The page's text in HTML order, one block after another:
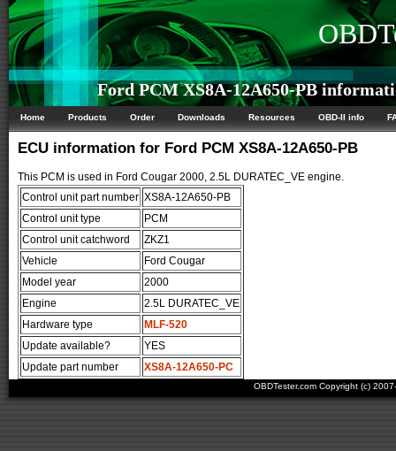
Ford PCM XS8A-12A650-PB
Home Products Order Downloads Resources OBD-II info
ECU information for Ford PCM XS8A-12A650-PB
This PCM is used in Ford Cougar 2000, 2.5L DURATEC_VE engine.
Control unit part number XS8A-12A650-PB
Control unit type
PCM
Control unit catchword
ZKZ1
Vehicle
Ford Cougar
Model year
2000
Engine
2.5L DURATEC_VE
Hardware type
MLF-520
Update available?
YES
Update part number
XS8A-12A650-PC
OBDTester.com Copyright (c)